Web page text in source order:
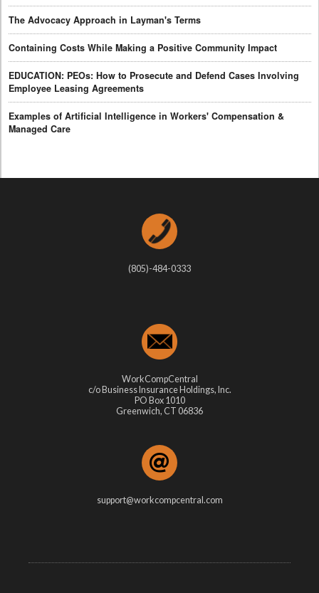
The Advocacy Approach in Layman's Terms
Containing Costs While Making a Positive Community Impact
EDUCATION: PEOs: How to Prosecute and Defend Cases Involving
Employee Leasing Agreements
Examples of Artificial Intelligence in Workers' Compensation &
Managed Care
(805)-484-0333
WorkCompCentral
c/o Business Insurance Holdings, Inc.
PO Box 1010
Greenwich, CT 06836
support@workcompcentral.com